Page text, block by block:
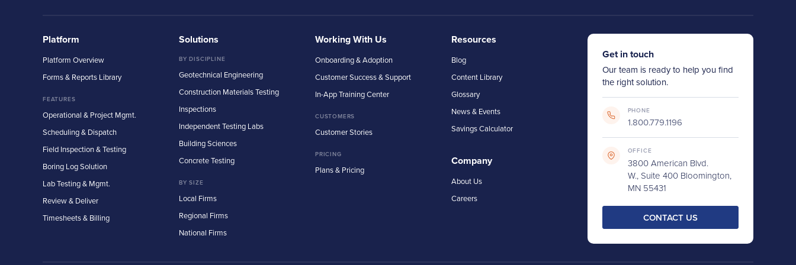
Platform
Platform Overview
Forms & Reports Library
FEATURES
Operational & Project Mgmt.
Scheduling & Dispatch
Field Inspection & Testing
Boring Log Solution
Lab Testing & Mgmt.
Review & Deliver
Timesheets & Billing
Solutions
BY DISCIPLINE
Geotechnical Engineering
Construction Materials Testing
Inspections
Independent Testing Labs
Building Sciences
Concrete Testing
BY SIZE
Local Firms
Regional Firms
National Firms
Working With Us
Onboarding & Adoption
Customer Success & Support
In-App Training Center
CUSTOMERS
Customer Stories
PRICING
Plans & Pricing
Resources
Blog
Content Library
Glossary
News & Events
Savings Calculator
Company
About Us
Careers
Get in touch
Our team is ready to help you find
the right solution.
PHONE
1.800.779.1196
OFFICE
3800 American Blvd.
W., Suite 400 Bloomington,
MN 55431
CONTACT US